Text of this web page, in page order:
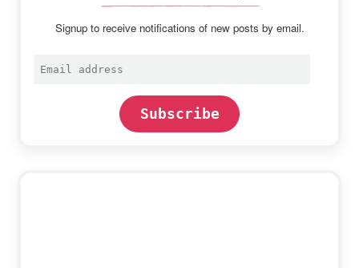
Signup to receive notifications of new posts by email.
Email
Subscribe